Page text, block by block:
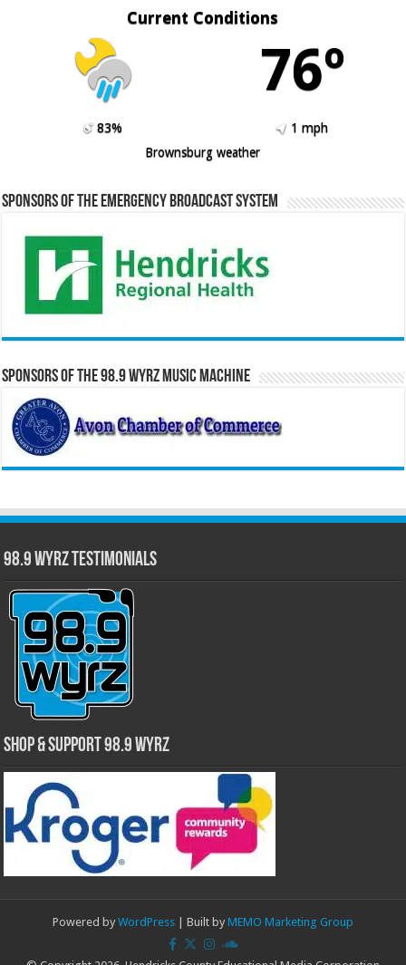
Current Conditions
76º
83%
1 mph
Brownsburg weather
Sponsors of the Emergency Broadcast System
Sponsors of the 98.9 WYRZ Music Machine
98.9 WYRZ Testimonials
Shop & Support 98.9 WYRZ
Powered by WordPress | Built by MEMO Marketing Group